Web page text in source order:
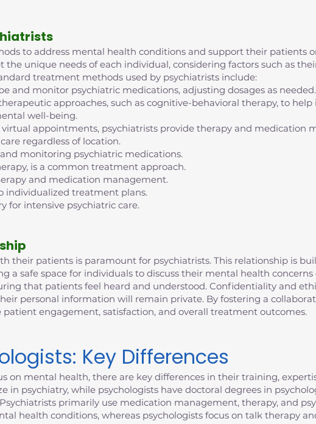
to address mental health conditions and support their patients
unique needs of each individual, considering factors such as
treatment methods used by psychiatrists include:
and monitor psychiatric medications, adjusting dosages as needed.
approaches, such as cognitive-behavioral therapy, to help
well-being.
appointments, psychiatrists provide therapy and medication
regardless of location.
monitoring psychiatric medications.
is a common treatment approach.
and medication management.
individualized treatment plans.
for intensive psychiatric care.
their patients is paramount for psychiatrists. This relationship is
a safe space for individuals to discuss their mental health concerns
that patients feel heard and understood. Confidentiality and
personal information will remain private. By fostering a
engagement, satisfaction, and overall treatment outcomes.
Key Differences
on mental health, there are key differences in their training,
in psychiatry, while psychologists have doctoral degrees in
primarily use medication management, therapy, and
health conditions, whereas psychologists focus on talk therapy